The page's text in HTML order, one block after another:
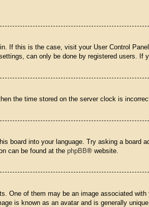
If this is the case, visit your User Control
can only be done by registered users. If
the time stored on the server clock is
board into your language. Try asking a
can be found at thephpBB® website.
One of them may be an image associated
is known as an avatar and is generally